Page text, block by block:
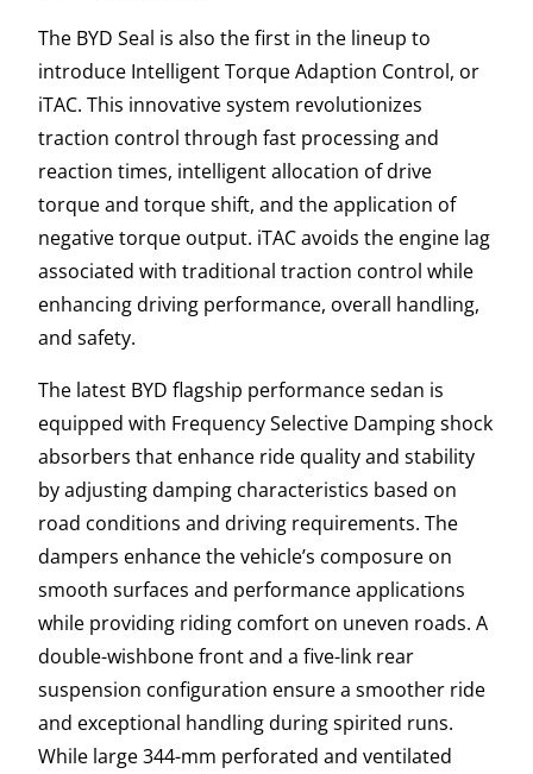
The BYD Seal is also the first in the lineup to
introduce Intelligent Torque Adaption Control, or
iTAC. This innovative system revolutionizes
traction control through fast processing and
reaction times, intelligent allocation of drive
torque and torque shift, and the application of
negative torque output. iTAC avoids the engine lag
associated with traditional traction control while
enhancing driving performance, overall handling,
and safety.
The latest BYD flagship performance sedan is
equipped with Frequency Selective Damping shock
absorbers that enhance ride quality and stability
by adjusting damping characteristics based on
road conditions and driving requirements. The
dampers enhance the vehicle’s composure on
smooth surfaces and performance applications
while providing riding comfort on uneven roads. A
double-wishbone front and a five-link rear
suspension configuration ensure a smoother ride
and exceptional handling during spirited runs.
While large 344-mm perforated and ventilated